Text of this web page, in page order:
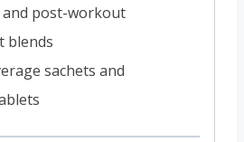
and post-workout
blends
sachets and